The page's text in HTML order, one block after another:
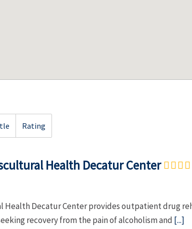
Rating
Health Decatur Center
Health Decatur Center provides outpatient drug
recovery from the pain of alcoholism and [...]